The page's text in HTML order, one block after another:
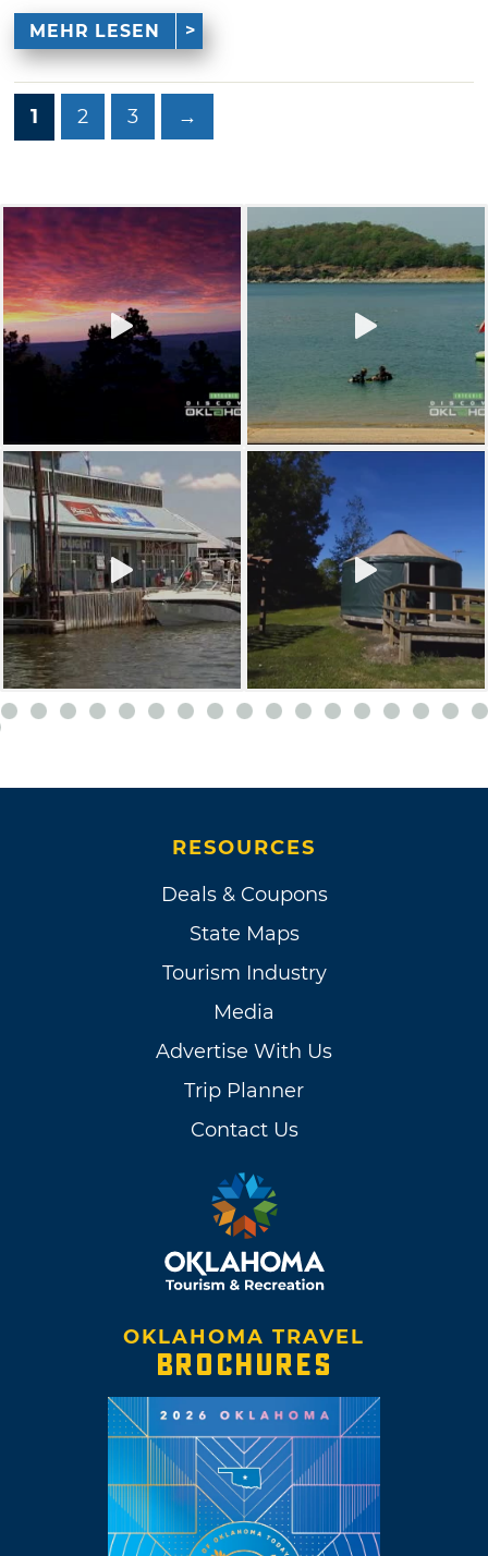
MEHR LESEN
1 2 3 →
RESOURCES
Deals & Coupons
State Maps
Tourism Industry
Media
Advertise With Us
Trip Planner
Contact Us
OKLAHOMA TRAVEL
BROCHURES